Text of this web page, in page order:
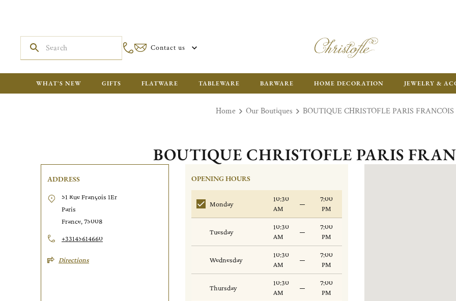
Contact us
WHAT'S NEW GIFTS FLATWARE TABLEWARE BARWARE HOME DECORATION JEWELRY &
Home Our Boutiques BOUTIQUE CHRISTOFLE PARIS FRANCOIS
BOUTIQUE CHRISTOFLE PARIS